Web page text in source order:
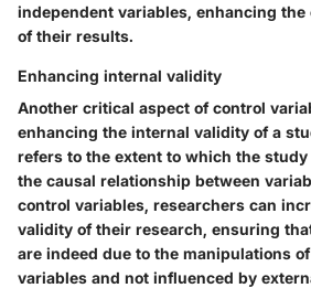
independent variables, enhancing
of their results.
Enhancing internal validity
Another critical aspect of control
enhancing the internal validity of a
refers to the extent to which the
the causal relationship between
control variables, researchers can
validity of their research, ensuring
are indeed due to the manipulations
variables and not influenced by